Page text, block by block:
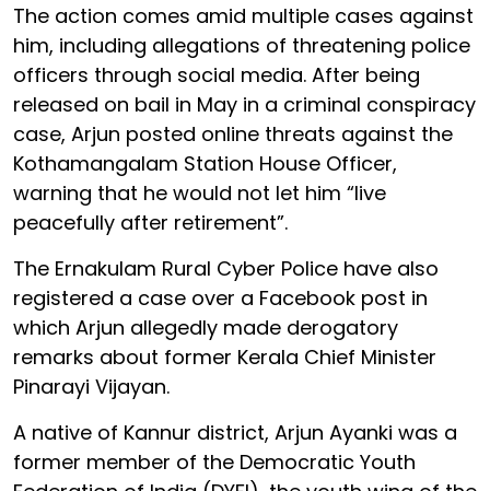
The action comes amid multiple cases against
him, including allegations of threatening police
officers through social media. After being
released on bail in May in a criminal conspiracy
case, Arjun posted online threats against the
Kothamangalam Station House Officer,
warning that he would not let him “live
peacefully after retirement”.
The Ernakulam Rural Cyber Police have also
registered a case over a Facebook post in
which Arjun allegedly made derogatory
remarks about former Kerala Chief Minister
Pinarayi Vijayan.
A native of Kannur district, Arjun Ayanki was a
former member of the Democratic Youth